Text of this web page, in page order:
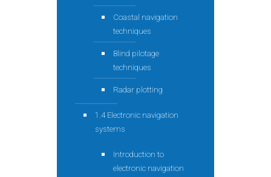
Coastal navigation
techniques
Blind pilotage
techniques
Radar plotting
1.4 Electronic navigation
systems
Introduction to
electronic navigation